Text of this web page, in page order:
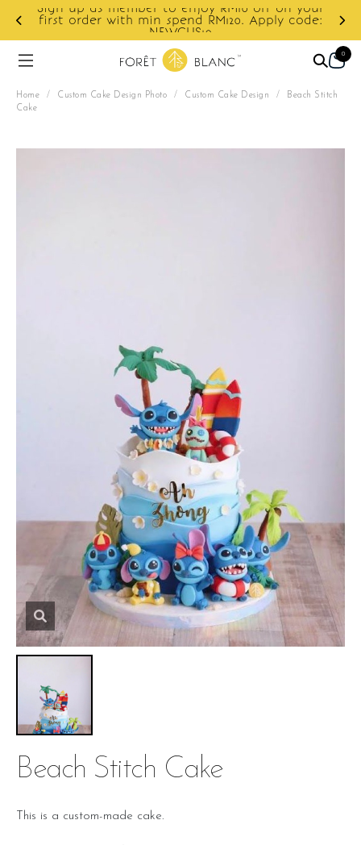
Sign up as member to enjoy RM10 off on your
first order with min spend RM120. Apply code:
NEWCUS10
0
Home / Custom Cake Design Photo / Custom Cake Design /
Beach Stitch
Cake
Beach Stitch Cake
This is a custom-made cake.